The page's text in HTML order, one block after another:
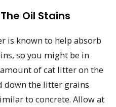
Oil Stains
is known to help absorb
so you might be in
of cat litter on the
down the litter grains
to concrete. Allow at